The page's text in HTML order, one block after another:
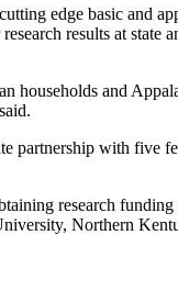
edge basic and
results at
and
partnership with five
research
Northern